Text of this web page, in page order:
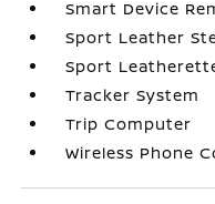
Smart Device
Sport Leather
Sport
Tracker System
Trip Computer
Wireless Phone